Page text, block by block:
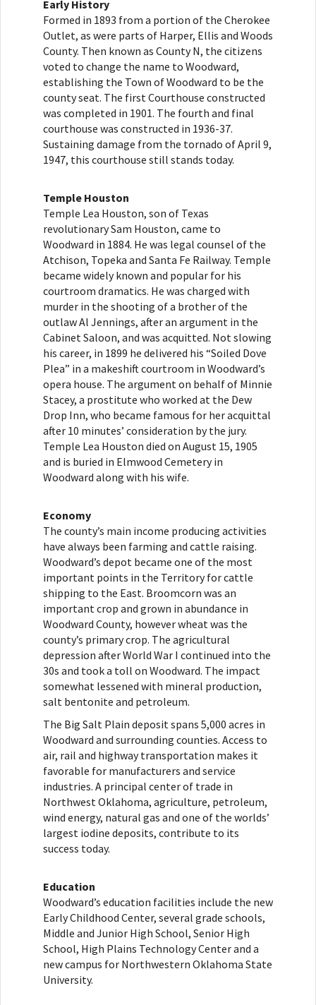
Early History
Formed in 1893 from a portion of the Cherokee
Outlet, as were parts of Harper, Ellis and Woods
County. Then known as County N, the citizens
voted to change the name to Woodward,
establishing the Town of Woodward to be the
county seat. The first Courthouse constructed
was completed in 1901. The fourth and final
courthouse was constructed in 1936-37.
Sustaining damage from the tornado of April 9,
1947, this courthouse still stands today.
Temple Houston
Temple Lea Houston, son of Texas
revolutionary Sam Houston, came to
Woodward in 1884. He was legal counsel of the
Atchison, Topeka and Santa Fe Railway. Temple
became widely known and popular for his
courtroom dramatics. He was charged with
murder in the shooting of a brother of the
outlaw Al Jennings, after an argument in the
Cabinet Saloon, and was acquitted. Not slowing
his career, in 1899 he delivered his “Soiled Dove
Plea” in a makeshift courtroom in Woodward’s
opera house. The argument on behalf of Minnie
Stacey, a prostitute who worked at the Dew
Drop Inn, who became famous for her acquittal
after 10 minutes’ consideration by the jury.
Temple Lea Houston died on August 15, 1905
and is buried in Elmwood Cemetery in
Woodward along with his wife.
Economy
The county’s main income producing activities
have always been farming and cattle raising.
Woodward’s depot became one of the most
important points in the Territory for cattle
shipping to the East. Broomcorn was an
important crop and grown in abundance in
Woodward County, however wheat was the
county’s primary crop. The agricultural
depression after World War I continued into the
30s and took a toll on Woodward. The impact
somewhat lessened with mineral production,
salt bentonite and petroleum.
The Big Salt Plain deposit spans 5,000 acres in
Woodward and surrounding counties. Access to
air, rail and highway transportation makes it
favorable for manufacturers and service
industries. A principal center of trade in
Northwest Oklahoma, agriculture, petroleum,
wind energy, natural gas and one of the worlds’
largest iodine deposits, contribute to its
success today.
Education
Woodward’s education facilities include the new
Early Childhood Center, several grade schools,
Middle and Junior High School, Senior High
School, High Plains Technology Center and a
new campus for Northwestern Oklahoma State
University.